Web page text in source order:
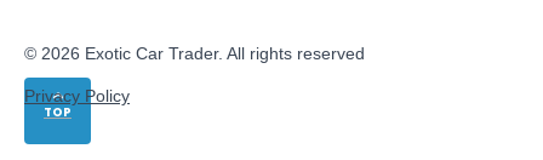
TOP
© 2026 Exotic Car Trader. All rights reserved
Privacy Policy